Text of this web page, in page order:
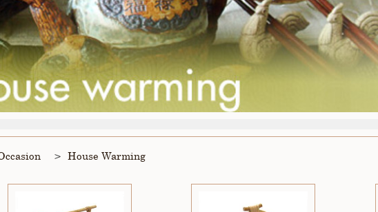
House Warming